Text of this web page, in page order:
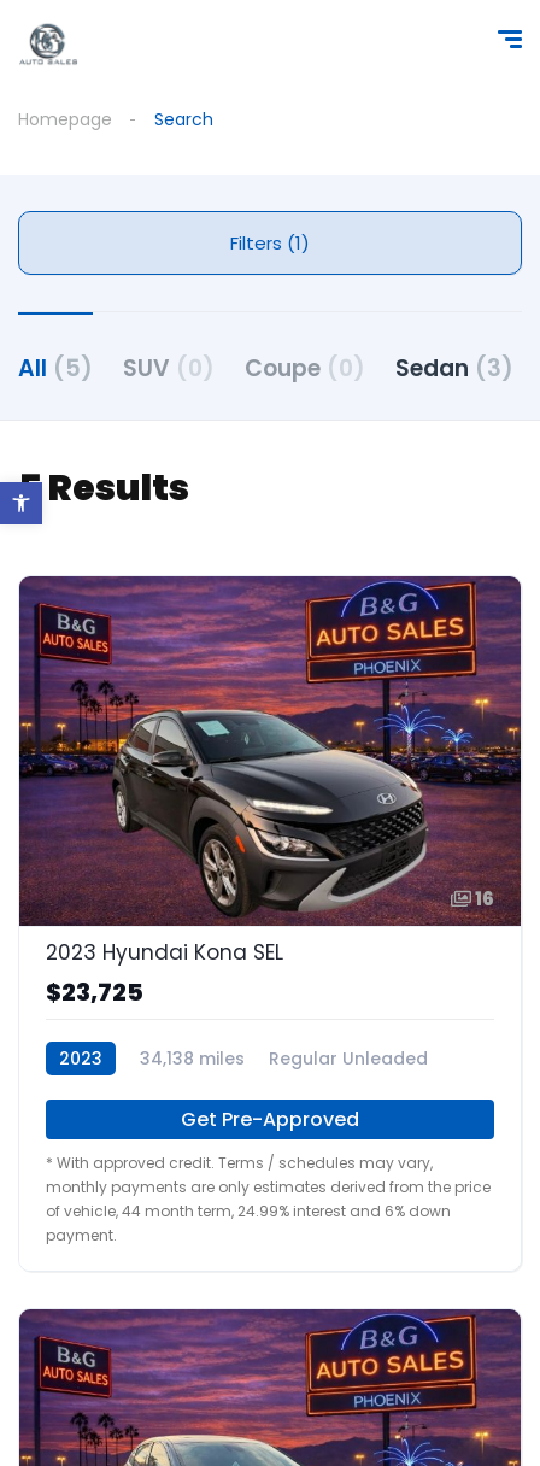
Open toolbar
Homepage Search
Filters (1)
All (5) SUV (0) Coupe (0) Sedan (3)
5 Results
16
2023 Hyundai Kona SEL
$23,725
2023 34,138 miles Regular Unleaded
Get Pre-Approved
* With approved credit. Terms / schedules may vary,
monthly payments are only estimates derived from the price
of vehicle, 44 month term, 24.99% interest and 6% down
payment.